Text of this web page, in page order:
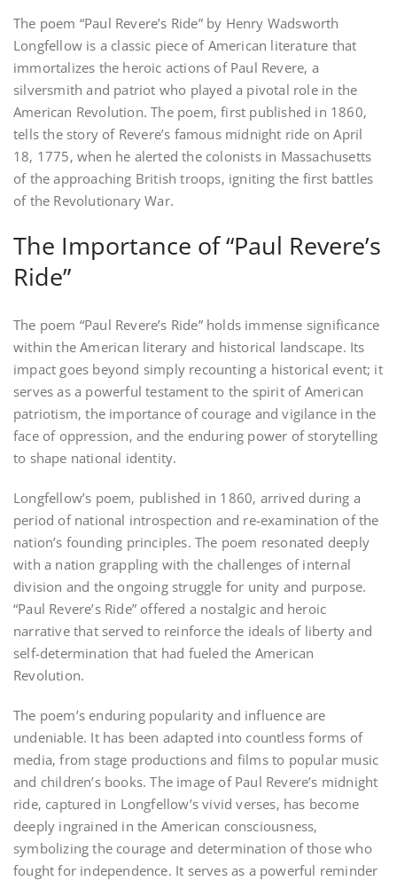
The poem “Paul Revere’s Ride” by Henry Wadsworth
Longfellow is a classic piece of American literature that
immortalizes the heroic actions of Paul Revere‚ a
silversmith and patriot who played a pivotal role in the
American Revolution. The poem‚ first published in 1860‚
tells the story of Revere’s famous midnight ride on April
18‚ 1775‚ when he alerted the colonists in Massachusetts
of the approaching British troops‚ igniting the first battles
of the Revolutionary War.
The Importance of “Paul Revere’s
Ride”
The poem “Paul Revere’s Ride” holds immense significance
within the American literary and historical landscape. Its
impact goes beyond simply recounting a historical event; it
serves as a powerful testament to the spirit of American
patriotism‚ the importance of courage and vigilance in the
face of oppression‚ and the enduring power of storytelling
to shape national identity.
Longfellow’s poem‚ published in 1860‚ arrived during a
period of national introspection and re-examination of the
nation’s founding principles. The poem resonated deeply
with a nation grappling with the challenges of internal
division and the ongoing struggle for unity and purpose.
“Paul Revere’s Ride” offered a nostalgic and heroic
narrative that served to reinforce the ideals of liberty and
self-determination that had fueled the American
Revolution.
The poem’s enduring popularity and influence are
undeniable. It has been adapted into countless forms of
media‚ from stage productions and films to popular music
and children’s books. The image of Paul Revere’s midnight
ride‚ captured in Longfellow’s vivid verses‚ has become
deeply ingrained in the American consciousness‚
symbolizing the courage and determination of those who
fought for independence. It serves as a powerful reminder